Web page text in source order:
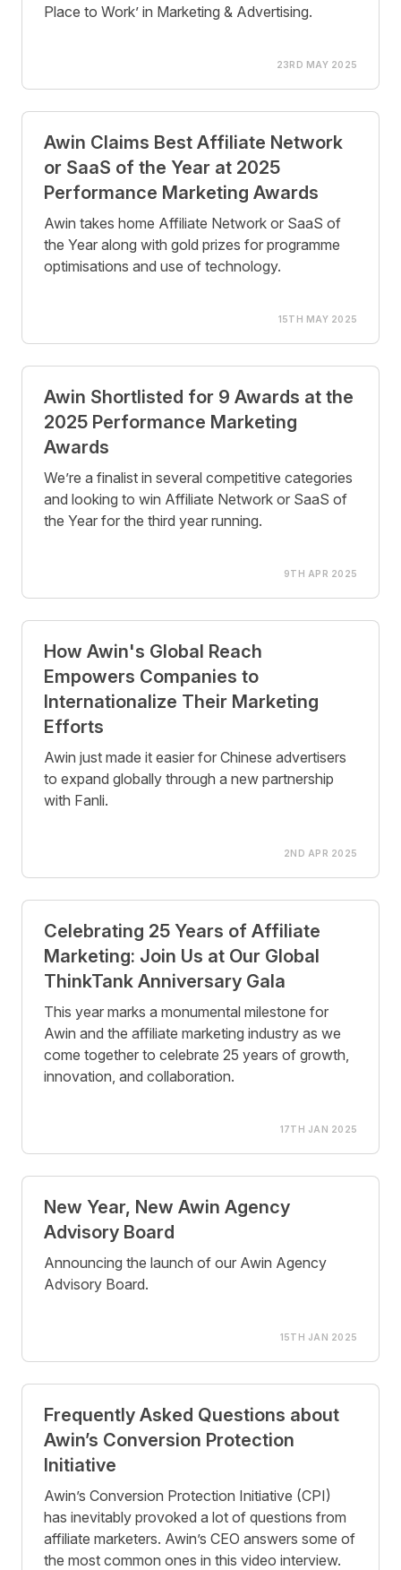
Place to Work’ in Marketing & Advertising.
23RD MAY 2025
Awin Claims Best Affiliate Network
or SaaS of the Year at 2025
Performance Marketing Awards
Awin takes home Affiliate Network or SaaS of
the Year along with gold prizes for programme
optimisations and use of technology.
15TH MAY 2025
Awin Shortlisted for 9 Awards at the
2025 Performance Marketing
Awards
We’re a finalist in several competitive categories
and looking to win Affiliate Network or SaaS of
the Year for the third year running.
9TH APR 2025
How Awin's Global Reach
Empowers Companies to
Internationalize Their Marketing
Efforts
Awin just made it easier for Chinese advertisers
to expand globally through a new partnership
with Fanli.
2ND APR 2025
Celebrating 25 Years of Affiliate
Marketing: Join Us at Our Global
ThinkTank Anniversary Gala
This year marks a monumental milestone for
Awin and the affiliate marketing industry as we
come together to celebrate 25 years of growth,
innovation, and collaboration.
17TH JAN 2025
New Year, New Awin Agency
Advisory Board
Announcing the launch of our Awin Agency
Advisory Board.
15TH JAN 2025
Frequently Asked Questions about
Awin’s Conversion Protection
Initiative
Awin’s Conversion Protection Initiative (CPI)
has inevitably provoked a lot of questions from
affiliate marketers. Awin’s CEO answers some of
the most common ones in this video interview.